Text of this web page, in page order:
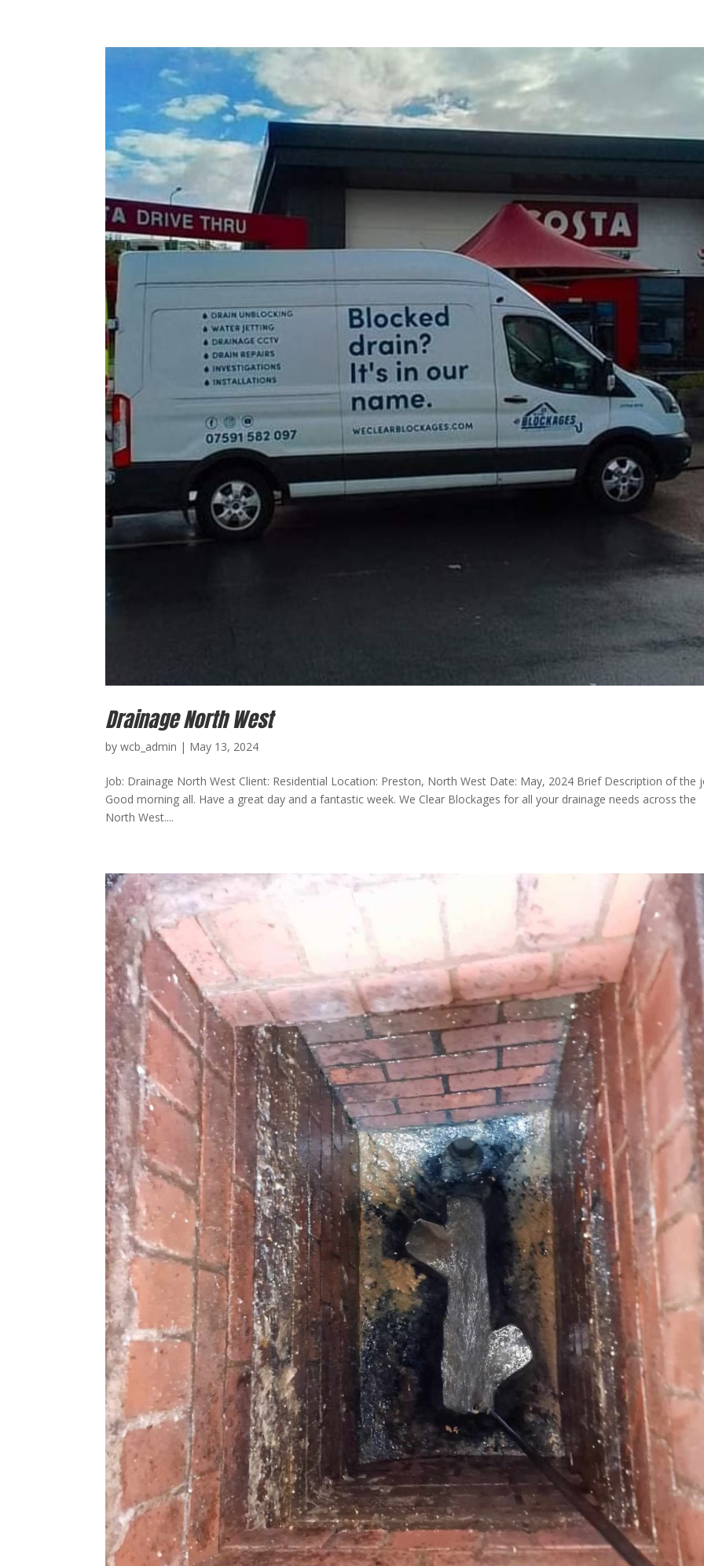
Drainage North West
bywcb_admin | May 13, 2024
Job: Drainage North West Client: Residential Location: Preston, North West Date: May, 2024 Brief Description of the
Good morning all. Have a great day and a fantastic week. We Clear Blockages for all your drainage needs across the
North West....